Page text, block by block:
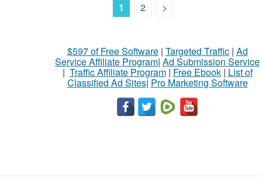
1 2 >
$597 of Free Software| Targeted Traffic| Ad
Service Affiliate Program| Ad Submission Service
| Traffic Affiliate Program| Free Ebook| List of
Classified Ad Sites| Pro Marketing Software